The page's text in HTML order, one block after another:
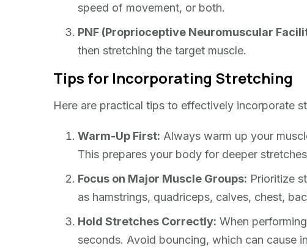
speed of movement, or both.
PNF (Proprioceptive Neuromuscular
then stretching the target muscle.
Tips for Incorporating Stretching
Here are practical tips to effectively incorporate
Warm-Up First: Always warm up your
This prepares your body for deeper
Focus on Major Muscle Groups: Prioritize
as hamstrings, quadriceps, calves, chest,
Hold Stretches Correctly: When
seconds. Avoid bouncing, which can cause